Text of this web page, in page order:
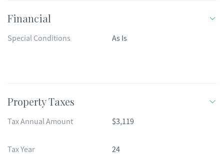
Financial
Special Conditions As Is
Property Taxes
Tax Annual Amount $3,119
Tax Year 24